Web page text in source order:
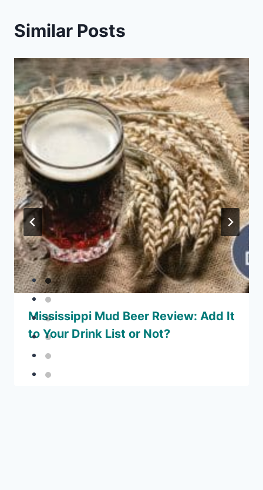
Similar Posts
Mississippi Mud Beer Review: Add It
to Your Drink List or Not?